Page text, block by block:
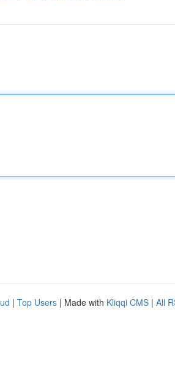
| Top Users | Made with Kliqqi CMS | All